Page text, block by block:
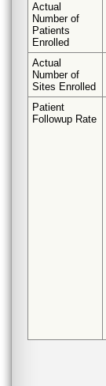
Actual
Number of
Patients
Enrolled
Actual
Number of
Sites Enrolled
Patient
Followup Rate